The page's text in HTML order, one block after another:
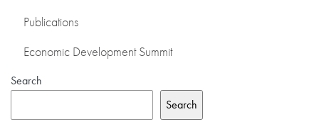
Publications
Economic Development Summit
Search
Search